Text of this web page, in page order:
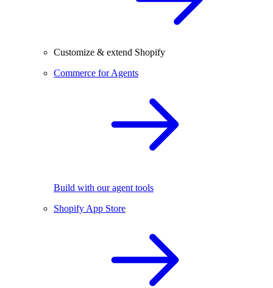
Customize & extend Shopify
Commerce for Agents
Build with our agent tools
Shopify App Store